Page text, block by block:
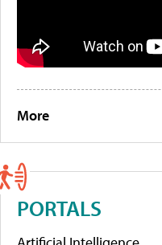
More
PORTALS